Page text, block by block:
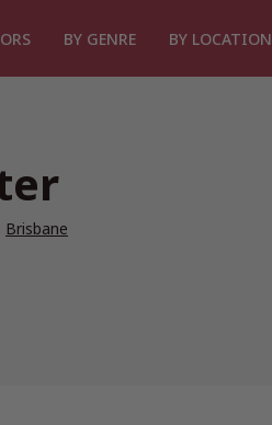
BY GENRE BY LOCATION
Brisbane